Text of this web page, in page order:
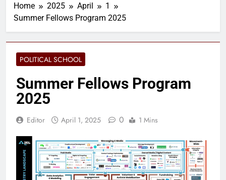
Home 2025 April
1
Summer Fellows Program 2025
POLITICAL SCHOOL
Summer Fellows Program
2025
Editor April 1, 2025 0 1 Mins